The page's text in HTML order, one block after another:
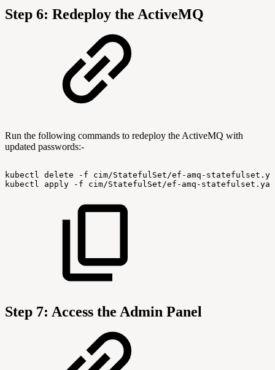
Step 6: Redeploy the ActiveMQ
Run the following commands to redeploy the ActiveMQ with
updated passwords:-
kubectl delete -f
cim/StatefulSet/ef-amq-
kubectl
apply -f cim/StatefulSet/ef-amq-
Step 7: Access the Admin Panel